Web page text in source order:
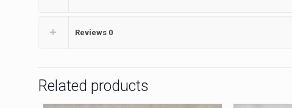
Reviews 0
Related products